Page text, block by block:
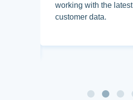
working with the latest
customer data.